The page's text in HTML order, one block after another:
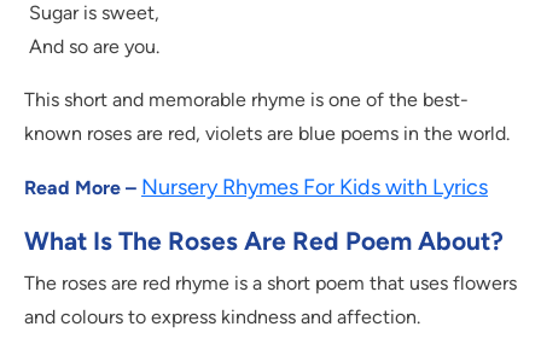
Sugar is sweet,
And so are you.
This short and memorable rhyme is one of the best-
known roses are red, violets are blue poems in the world.
Read More – Nursery Rhymes For Kids with Lyrics
What Is The Roses Are Red Poem About?
The roses are red rhyme is a short poem that uses flowers
and colours to express kindness and affection.